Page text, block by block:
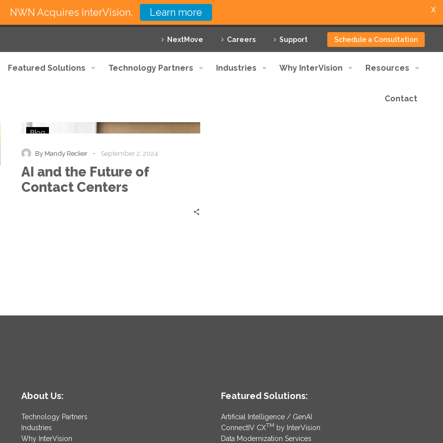
NextMove Careers Support Schedule a Consultation
Featured Solutions Technology Partners Industries Why InterVision Resources
Contact
AI
of
Centers
Blog
By Mandy Recker - September 2, 2024
AI and the Future of
Contact Centers
About Us:
Technology Partners
Industries
Why InterVision
Featured Solutions:
Artificial Intelligence / GenAI
ConnectIV CXTM by InterVision
Data Modernization Services
NWN Acquires InterVision. Learn more X